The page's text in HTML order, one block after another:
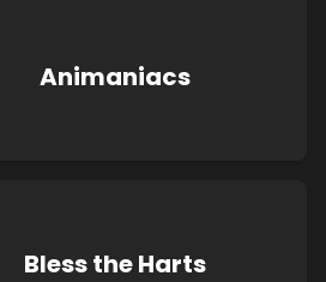
Animaniacs
Bless the Harts